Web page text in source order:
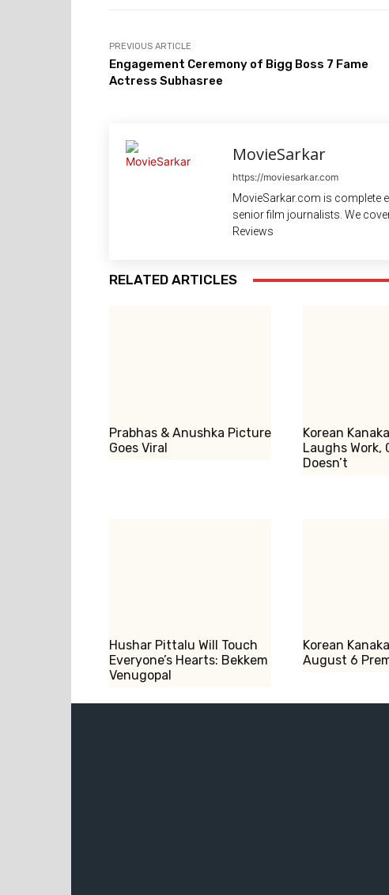
PREVIOUS ARTICLE
Engagement Ceremony of Bigg Boss 7 Fame
Actress Subhasree
MovieSarkar
https://moviesarkar.com
MovieSarkar.com is complete
senior film journalists. We
Reviews
RELATED ARTICLES
Prabhas & Anushka Picture
Goes Viral
Korean
Laughs Work,
Doesn’t
Hushar Pittalu Will Touch
Everyone’s Hearts: Bekkem
Venugopal
Korean
August 6